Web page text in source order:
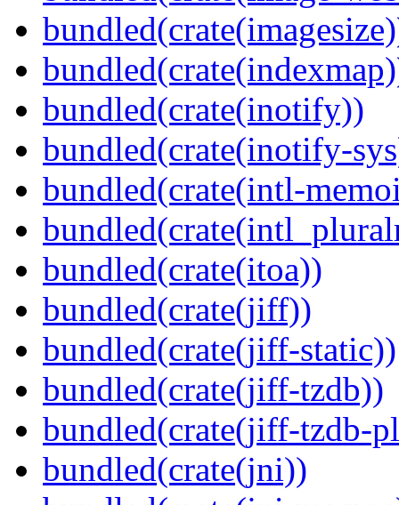
bundled(crate(inotify))
bundled(crate(inotify-
bundled(crate(intl-
bundled(crate(itoa))
bundled(crate(jiff))
bundled(crate(jiff-static))
bundled(crate(jiff-tzdb))
bundled(crate(jiff-tzdb-
bundled(crate(jni))